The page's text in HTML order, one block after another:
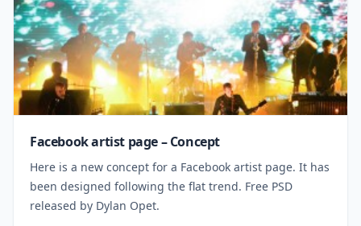
Facebook artist page – Concept
Here is a new concept for a Facebook artist page. It has
been designed following the flat trend. Free PSD
released by Dylan Opet.